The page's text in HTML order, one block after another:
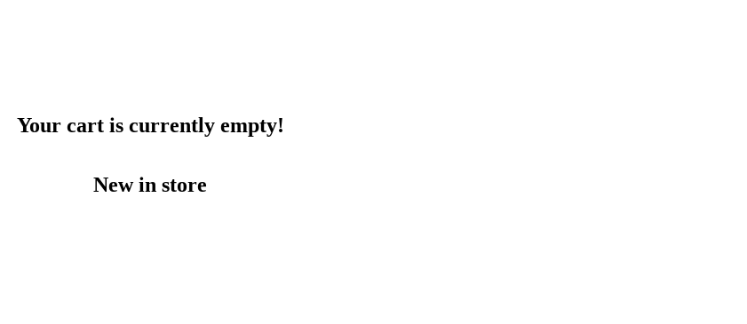
Your cart is currently empty!
New in store